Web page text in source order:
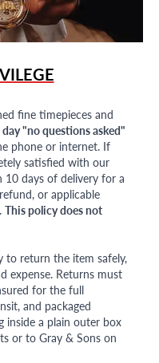
fine timepieces and
day "no questions asked"
phone or internet. If
satisfied with our
days of delivery for a
or applicable
This policy does not
to return the item safely,
expense. Returns must
for the full
and packaged
inside a plain outer box
or to Gray & Sons on